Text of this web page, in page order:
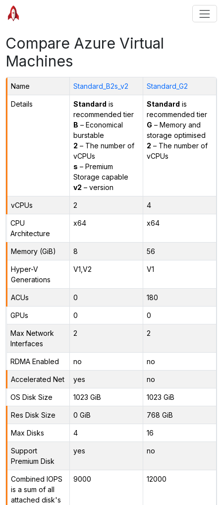
Compare Azure Virtual
Machines
Name Standard_B2s_v2 Standard_G2
Details Standard is
recommended tier
B – Economical
burstable
2 – The number of
vCPUs
s – Premium
Storage capable
v2 – version
Standard is
recommended tier
G – Memory and
storage optimised
2 – The number of
vCPUs
vCPUs 2 4
CPU
Architecture
x64 x64
Memory (GiB) 8 56
Hyper-V
Generations
V1,V2 V1
ACUs 0 180
GPUs 0 0
Max Network
Interfaces
2 2
RDMA Enabled no no
Accelerated Net yes no
OS Disk Size 1023 GiB 1023 GiB
Res Disk Size 0 GiB 768 GiB
Max Disks 4 16
Support
Premium Disk
yes no
Combined IOPS
is a sum of all
attached disk's
9000 12000